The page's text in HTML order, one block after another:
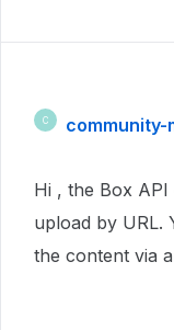
C community-
Hi , the Box
upload by URL.
the content via